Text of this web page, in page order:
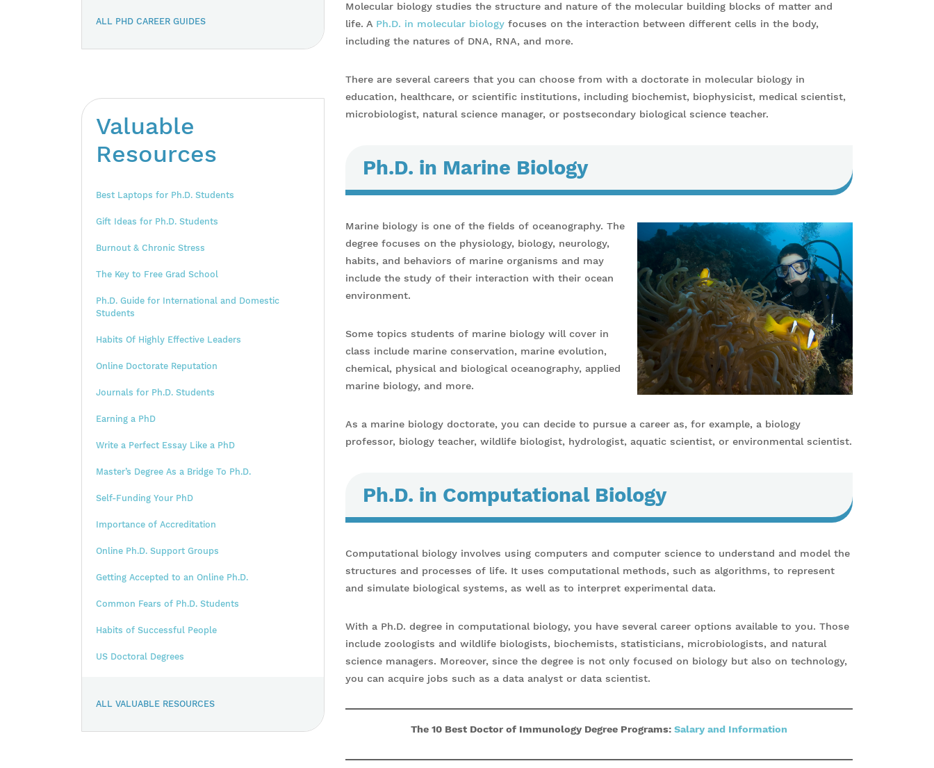
ALL PHD CAREER GUIDES
Valuable
Resources
Best Laptops for Ph.D. Students
Gift Ideas for Ph.D. Students
Burnout & Chronic Stress
The Key to Free Grad School
Ph.D. Guide for International and Domestic
Students
Habits Of Highly Effective Leaders
Online Doctorate Reputation
Journals for Ph.D. Students
Earning a PhD
Write a Perfect Essay Like a PhD
Master’s Degree As a Bridge To Ph.D.
Self-Funding Your PhD
Importance of Accreditation
Online Ph.D. Support Groups
Getting Accepted to an Online Ph.D.
Common Fears of Ph.D. Students
Habits of Successful People
US Doctoral Degrees
ALL VALUABLE RESOURCES
Molecular biology studies the structure and nature of the molecular building blocks of matter and
life. A Ph.D. in molecular biology focuses on the interaction between different cells in the body,
including the natures of DNA, RNA, and more.
There are several careers that you can choose from with a doctorate in molecular biology in
education, healthcare, or scientific institutions, including biochemist, biophysicist, medical scientist,
microbiologist, natural science manager, or postsecondary biological science teacher.
Ph.D. in Marine Biology
Marine biology is one of the fields of oceanography. The
degree focuses on the physiology, biology, neurology,
habits, and behaviors of marine organisms and may
include the study of their interaction with their ocean
environment.
Some topics students of marine biology will cover in
class include marine conservation, marine evolution,
chemical, physical and biological oceanography, applied
marine biology, and more.
As a marine biology doctorate, you can decide to pursue a career as, for example, a biology
professor, biology teacher, wildlife biologist, hydrologist, aquatic scientist, or environmental scientist.
Ph.D. in Computational Biology
Computational biology involves using computers and computer science to understand and model the
structures and processes of life. It uses computational methods, such as algorithms, to represent
and simulate biological systems, as well as to interpret experimental data.
With a Ph.D. degree in computational biology, you have several career options available to you. Those
include zoologists and wildlife biologists, biochemists, statisticians, microbiologists, and natural
science managers. Moreover, since the degree is not only focused on biology but also on technology,
you can acquire jobs such as a data analyst or data scientist.
The 10 Best Doctor of Immunology Degree Programs: Salary and Information